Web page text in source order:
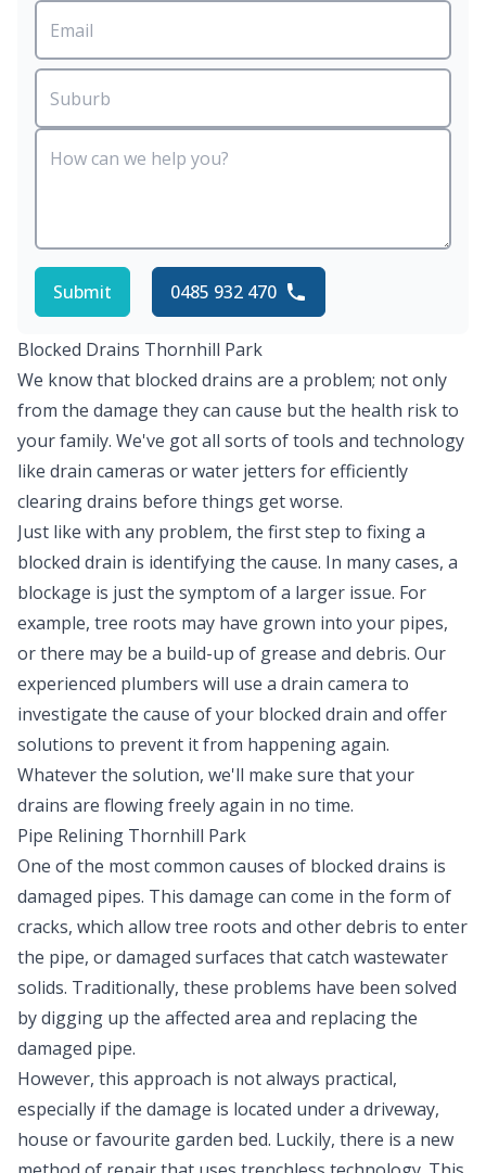
Submit 0485 932 470
Blocked Drains Thornhill Park
We know that blocked drains are a problem; not only
from the damage they can cause but the health risk to
your family. We've got all sorts of tools and technology
like drain cameras or water jetters for efficiently
clearing drains before things get worse.
Just like with any problem, the first step to fixing a
blocked drain is identifying the cause. In many cases, a
blockage is just the symptom of a larger issue. For
example, tree roots may have grown into your pipes,
or there may be a build-up of grease and debris. Our
experienced plumbers will use a drain camera to
investigate the cause of your blocked drain and offer
solutions to prevent it from happening again.
Whatever the solution, we'll make sure that your
drains are flowing freely again in no time.
Pipe Relining Thornhill Park
One of the most common causes of blocked drains is
damaged pipes. This damage can come in the form of
cracks, which allow tree roots and other debris to enter
the pipe, or damaged surfaces that catch wastewater
solids. Traditionally, these problems have been solved
by digging up the affected area and replacing the
damaged pipe.
However, this approach is not always practical,
especially if the damage is located under a driveway,
house or favourite garden bed. Luckily, there is a new